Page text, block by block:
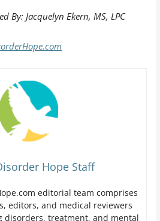
By: Jacquelyn Ekern, MS, LPC
Hope Staff
editorial team comprises
editors, and medical reviewers
disorders, treatment, and mental